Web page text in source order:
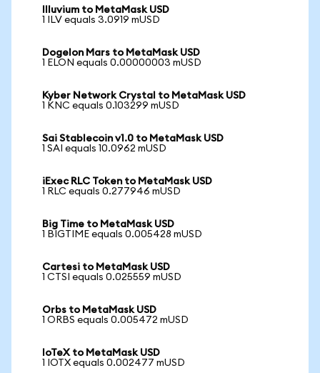
Illuvium to MetaMask USD
1 ILV equals 3.0919 mUSD
Dogelon Mars to MetaMask USD
1 ELON equals 0.00000003 mUSD
Kyber Network Crystal to MetaMask USD
1 KNC equals 0.103299 mUSD
Sai Stablecoin v1.0 to MetaMask USD
1 SAI equals 10.0962 mUSD
iExec RLC Token to MetaMask USD
1 RLC equals 0.277946 mUSD
Big Time to MetaMask USD
1 BIGTIME equals 0.005428 mUSD
Cartesi to MetaMask USD
1 CTSI equals 0.025559 mUSD
Orbs to MetaMask USD
1 ORBS equals 0.005472 mUSD
IoTeX to MetaMask USD
1 IOTX equals 0.002477 mUSD